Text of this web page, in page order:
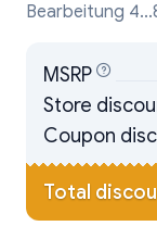
Bearbeitung
MSRP
Store
Coupon
Total